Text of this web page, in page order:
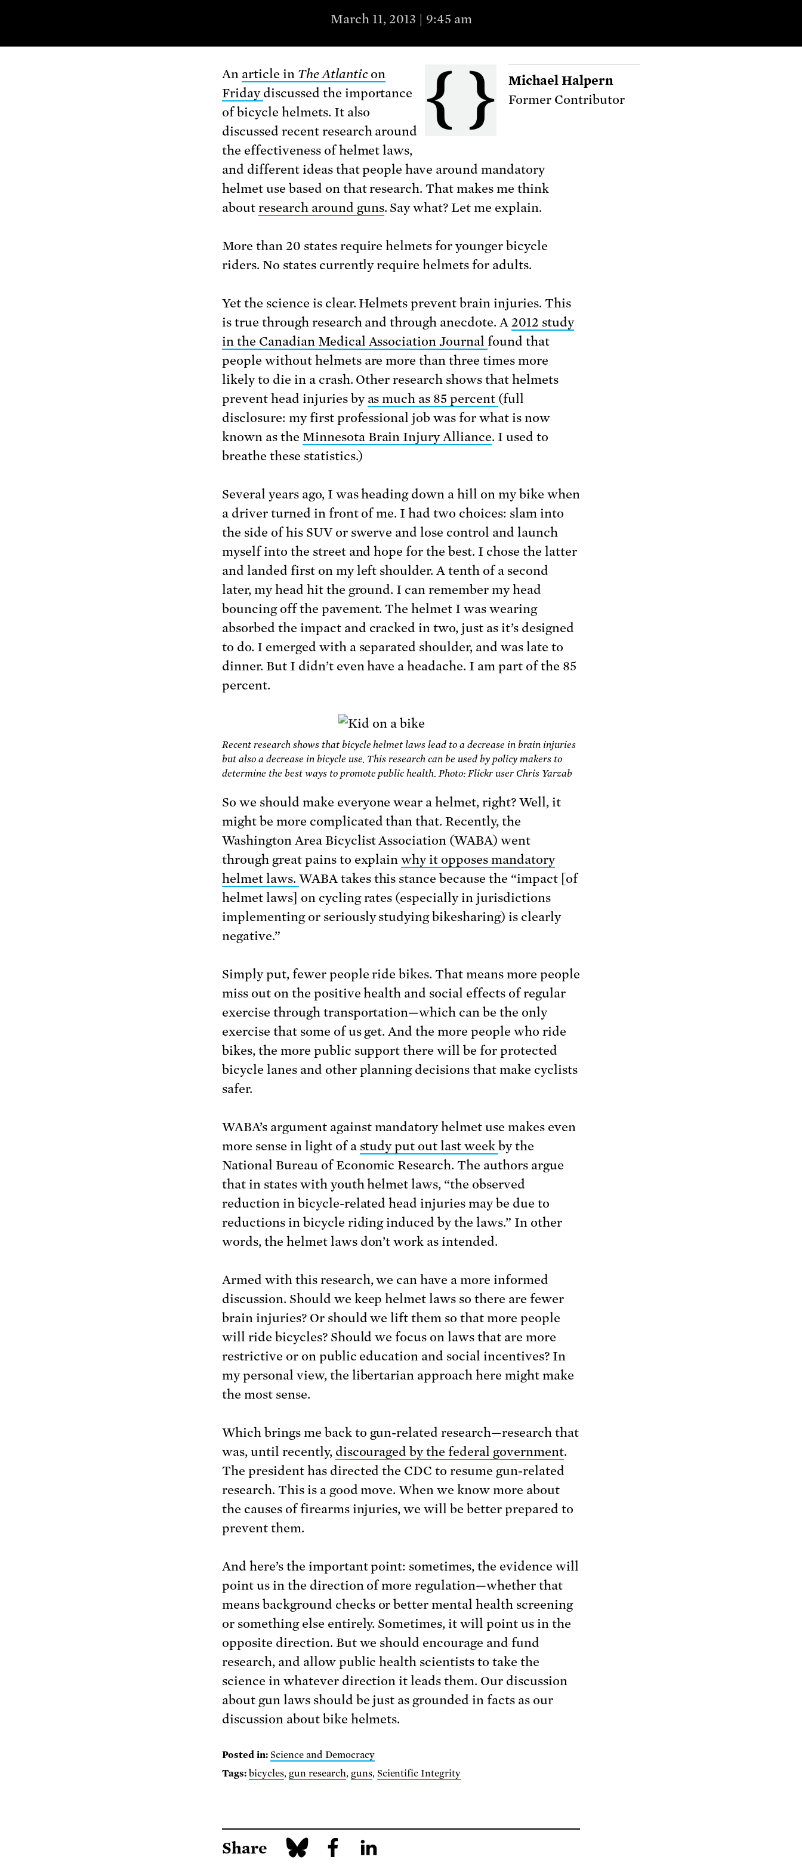
March 11, 2013 | 9:45 am
Michael Halpern
Former Contributor
An article in The Atlanticon
Friday discussed the importance
of bicycle helmets. It also
discussed recent research around
the effectiveness of helmet laws,
and different ideas that people have around mandatory
helmet use based on that research. That makes me think
about research around guns. Say what? Let me explain.
More than 20 states require helmets for younger bicycle
riders. No states currently require helmets for adults.
Yet the science is clear. Helmets prevent brain injuries. This
is true through research and through anecdote. A2012 study
in the Canadian Medical Association Journalfound that
people without helmets are more than three times more
likely to die in a crash. Other research shows that helmets
prevent head injuries by as much as 85 percent (full
disclosure: my first professional job was for what is now
known as the Minnesota Brain Injury Alliance. I used to
breathe these statistics.)
Several years ago, I was heading down a hill on my bike when
a driver turned in front of me. I had two choices: slam into
the side of his SUV or swerve and lose control and launch
myself into the street and hope for the best. I chose the latter
and landed first on my left shoulder. A tenth of a second
later, my head hit the ground. I can remember my head
bouncing off the pavement. The helmet I was wearing
absorbed the impact and cracked in two, just as it’s designed
to do. I emerged with a separated shoulder, and was late to
dinner. But I didn’t even have a headache. I am part of the 85
percent.
Recent research shows that bicycle helmet laws lead to a decrease in brain injuries
but also a decrease in bicycle use. This research can be used by policy makers to
determine the best ways to promote public health. Photo: Flickr user Chris Yarzab
So we should make everyone wear a helmet, right? Well, it
might be more complicated than that. Recently, the
Washington Area Bicyclist Association (WABA) went
through great pains to explainwhy it opposes mandatory
helmet laws. WABA takes this stance because the “impact [of
helmet laws] on cycling rates (especially in jurisdictions
implementing or seriously studying bikesharing) is clearly
negative.”
Simply put, fewer people ride bikes. That means more people
miss out on the positive health and social effects of regular
exercise through transportation—which can be the only
exercise that some of us get. And the more people who ride
bikes, the more public support there will be for protected
bicycle lanes and other planning decisions that make cyclists
safer.
WABA’s argument against mandatory helmet use makes even
more sense in light of a study put out last weekby the
National Bureau of Economic Research. The authors argue
that in states with youth helmet laws, “the observed
reduction in bicycle-related head injuries may be due to
reductions in bicycle riding induced by the laws.” In other
words, the helmet laws don’t work as intended.
Armed with this research, we can have a more informed
discussion. Should we keep helmet laws so there are fewer
brain injuries? Or should we lift them so that more people
will ride bicycles? Should we focus on laws that are more
restrictive or on public education and social incentives? In
my personal view, the libertarian approach here might make
the most sense.
Which brings me back to gun-related research—research that
was, until recently, discouraged by the federal government.
The president has directed the CDC to resume gun-related
research. This is a good move. When we know more about
the causes of firearms injuries, we will be better prepared to
prevent them.
And here’s the important point: sometimes, the evidence will
point us in the direction of more regulation—whether that
means background checks or better mental health screening
or something else entirely. Sometimes, it will point us in the
opposite direction. But we should encourage and fund
research, and allow public health scientists to take the
science in whatever direction it leads them. Our discussion
about gun laws should be just as grounded in facts as our
discussion about bike helmets.
Posted in: Science and Democracy
Tags: bicycles, gun research, guns, Scientific Integrity
Share